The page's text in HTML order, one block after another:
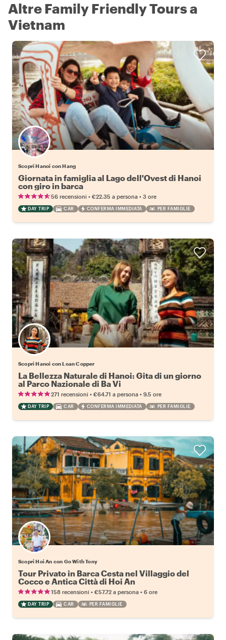
Altre Family Friendly Tours a
Vietnam
Scopri Hanoi con Hang
Giornata in famiglia al Lago dell'Ovest di Hanoi
con giro in barca
56 recensioni • €22.35 a persona • 3 ore
DAY TRIP CAR CONFERMA IMMEDIATA PER FAMIGLIE
Scopri Hanoi con Loan Copper
La Bellezza Naturale di Hanoi: Gita di un giorno
al Parco Nazionale di Ba Vi
271 recensioni • €64.71 a persona • 9.5 ore
DAY TRIP CAR CONFERMA IMMEDIATA PER FAMIGLIE
Scopri Hoi An con Go With Tony
Tour Privato in Barca Cesta nel Villaggio del
Cocco e Antica Città di Hoi An
158 recensioni • €57.72 a persona • 6 ore
DAY TRIP CAR PER FAMIGLIE